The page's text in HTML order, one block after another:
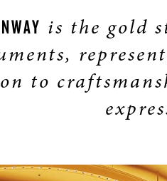
is the gold
to